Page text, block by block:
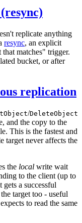
replicate anything
resync, an explicit
matches" trigger.
bucket, or after
replication
/DeleteObject
and the copy to the
This is the fastest and
target never affects the
the local write wait
to the client (up to
a successful
target too - useful
to read the same